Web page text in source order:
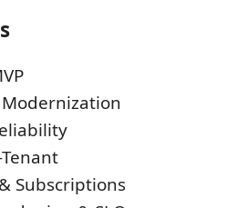
Subscriptions